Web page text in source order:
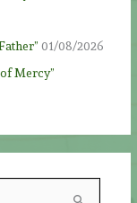
01/08/2026
Mercy”